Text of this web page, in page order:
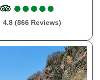
●
●●
●●
●●
●●
●
4.8 (866 Reviews)